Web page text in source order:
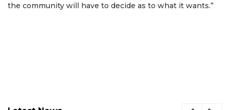
the community will have to decide as to what it wants.”